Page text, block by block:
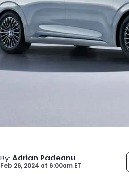
By: Adrian Padeanu
Feb 26, 2024 at 6:00am ET